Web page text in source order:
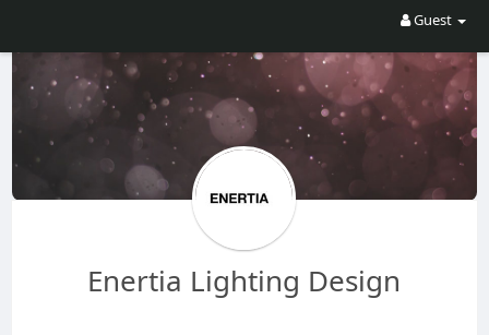
Guest
Enertia Lighting Design